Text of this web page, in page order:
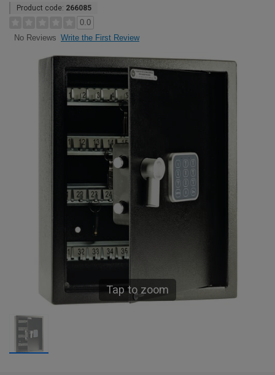
Product code: 266085
0.0
No Reviews Write the First Review
Tap to zoom